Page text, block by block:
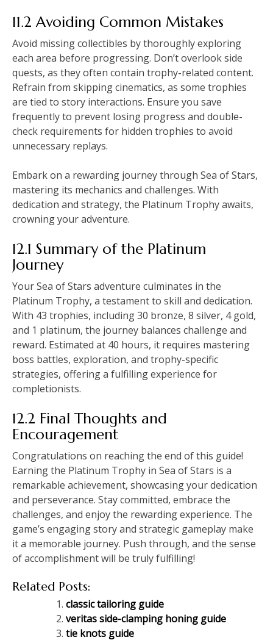
11.2 Avoiding Common Mistakes
Avoid missing collectibles by thoroughly exploring
each area before progressing. Don’t overlook side
quests, as they often contain trophy-related content.
Refrain from skipping cinematics, as some trophies
are tied to story interactions. Ensure you save
frequently to prevent losing progress and double-
check requirements for hidden trophies to avoid
unnecessary replays.
Embark on a rewarding journey through Sea of Stars,
mastering its mechanics and challenges. With
dedication and strategy, the Platinum Trophy awaits,
crowning your adventure.
12.1 Summary of the Platinum
Journey
Your Sea of Stars adventure culminates in the
Platinum Trophy, a testament to skill and dedication.
With 43 trophies, including 30 bronze, 8 silver, 4 gold,
and 1 platinum, the journey balances challenge and
reward. Estimated at 40 hours, it requires mastering
boss battles, exploration, and trophy-specific
strategies, offering a fulfilling experience for
completionists.
12.2 Final Thoughts and
Encouragement
Congratulations on reaching the end of this guide!
Earning the Platinum Trophy in Sea of Stars is a
remarkable achievement, showcasing your dedication
and perseverance. Stay committed, embrace the
challenges, and enjoy the rewarding experience. The
game’s engaging story and strategic gameplay make
it a memorable journey. Push through, and the sense
of accomplishment will be truly fulfilling!
Related Posts:
classic tailoring guide
veritas side-clamping honing guide
tie knots guide